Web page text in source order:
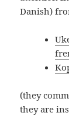
Danish)
(they
they are